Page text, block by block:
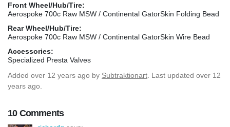
Front Wheel/Hub/Tire:
Aerospoke 700c Raw MSW / Continental GatorSkin Folding Bead
Rear Wheel/Hub/Tire:
Aerospoke 700c Raw MSW / Continental GatorSkin Wire Bead
Accessories:
Specialized Presta Valves
Added over 12 years ago by Subtraktionart . Last updated over 12
years ago.
10 Comments